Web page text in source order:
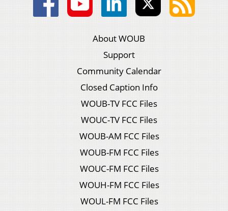
About WOUB
Support
Community Calendar
Closed Caption Info
WOUB-TV FCC Files
WOUC-TV FCC Files
WOUB-AM FCC Files
WOUB-FM FCC Files
WOUC-FM FCC Files
WOUH-FM FCC Files
WOUL-FM FCC Files